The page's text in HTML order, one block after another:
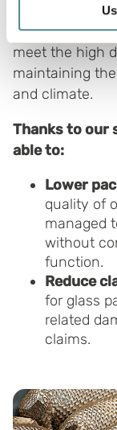
specific
Find out more
and set your
Boxon uses
improve your
your consent
can also adjust
"Customize".
and more
transport
meet the high
maintaining
and climate.
Thanks to our
able to:
Lower
quality of
managed
without
function.
Reduce
for glass
related
claims.